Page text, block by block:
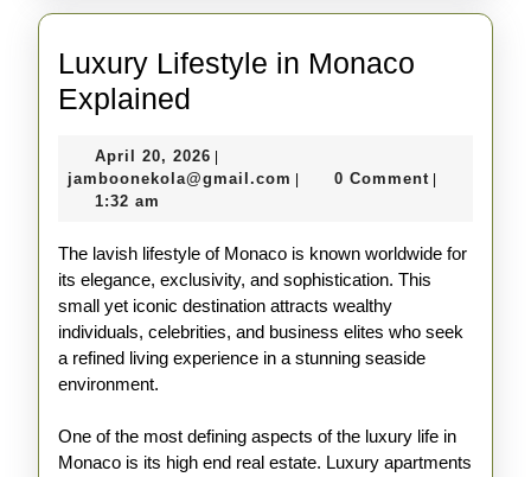
Luxury Lifestyle in Monaco
Explained
in
Explained
April 20, 2026 April
20,
jamboonekola@gmail.com jamboonekola@gmail.com
0 Comment
1:32 am
The lavish lifestyle of Monaco is known worldwide for
its elegance, exclusivity, and sophistication. This
small yet iconic destination attracts wealthy
individuals, celebrities, and business elites who seek
a refined living experience in a stunning seaside
environment.
One of the most defining aspects of the luxury life in
Monaco is its high end real estate. Luxury apartments